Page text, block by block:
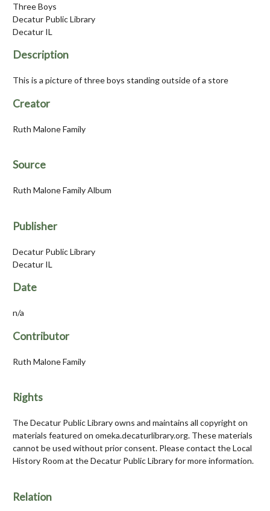
Three Boys
Decatur Public Library
Decatur IL
Description
This is a picture of three boys standing outside of a store
Creator
Ruth Malone Family
Source
Ruth Malone Family Album
Publisher
Decatur Public Library
Decatur IL
Date
n/a
Contributor
Ruth Malone Family
Rights
The Decatur Public Library owns and maintains all copyright on
materials featured on omeka.decaturlibrary.org. These materials
cannot be used without prior consent. Please contact the Local
History Room at the Decatur Public Library for more information.
Relation